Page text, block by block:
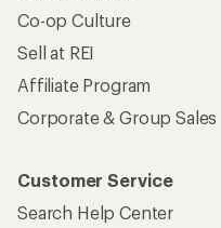
Co-op Culture
Sell at REI
Affiliate Program
Corporate & Group Sales
Customer Service
Search Help Center